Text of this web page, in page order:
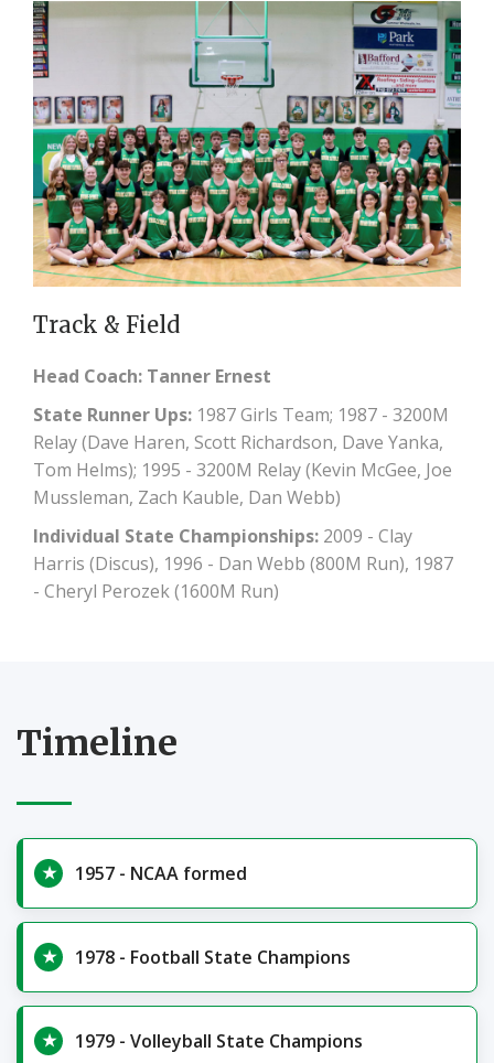
Track & Field
Head Coach: Tanner Ernest
State Runner Ups: 1987 Girls Team; 1987 - 3200M
Relay (Dave Haren, Scott Richardson, Dave Yanka,
Tom Helms); 1995 - 3200M Relay (Kevin McGee, Joe
Mussleman, Zach Kauble, Dan Webb)
Individual State Championships: 2009 - Clay
Harris (Discus), 1996 - Dan Webb (800M Run), 1987
- Cheryl Perozek (1600M Run)
Timeline
1957 - NCAA formed
1978 - Football State Champions
1979 - Volleyball State Champions